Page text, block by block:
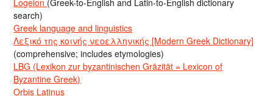
Logeion (Greek-to-English and Latin-to-English dictionary
search)
Greek language and linguistics
Λεξικό της κοινής νεοελληνικής [Modern Greek Dictionary]
(comprehensive; includes etymologies)
LBG (Lexikon zur byzantinischen Gräzität = Lexicon of
Byzantine Greek)
Orbis Latinus